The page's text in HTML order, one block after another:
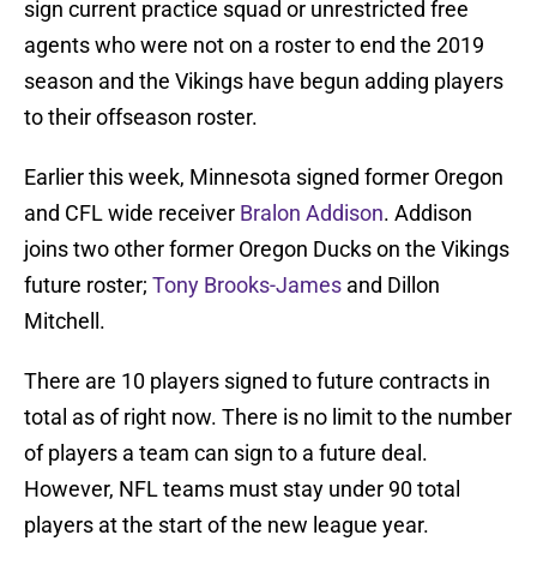
sign current practice squad or unrestricted free
agents who were not on a roster to end the 2019
season and the Vikings have begun adding players
to their offseason roster.
Earlier this week, Minnesota signed former Oregon
and CFL wide receiver Bralon Addison. Addison
joins two other former Oregon Ducks on the Vikings
future roster; Tony Brooks-James and Dillon
Mitchell.
There are 10 players signed to future contracts in
total as of right now. There is no limit to the number
of players a team can sign to a future deal.
However, NFL teams must stay under 90 total
players at the start of the new league year.